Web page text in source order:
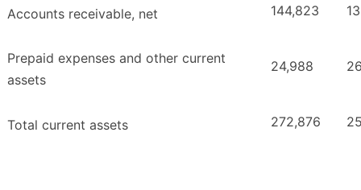
Accounts receivable, net 144,823
Prepaid expenses and other current
assets
24,988
Total current assets 272,876